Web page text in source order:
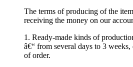
The terms of producing of the
receiving the money on our
1. Ready-made kinds of
â€“ from several days to 3
of order.